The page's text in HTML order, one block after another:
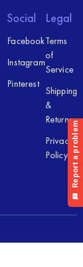
Social
Facebook
Instagram
Pinterest
Legal
Terms
of
Service
Shipping
&
Returns
Privacy
Policy